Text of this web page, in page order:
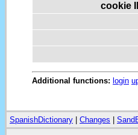
cookie
Additional functions: login
SpanishDictionary Changes